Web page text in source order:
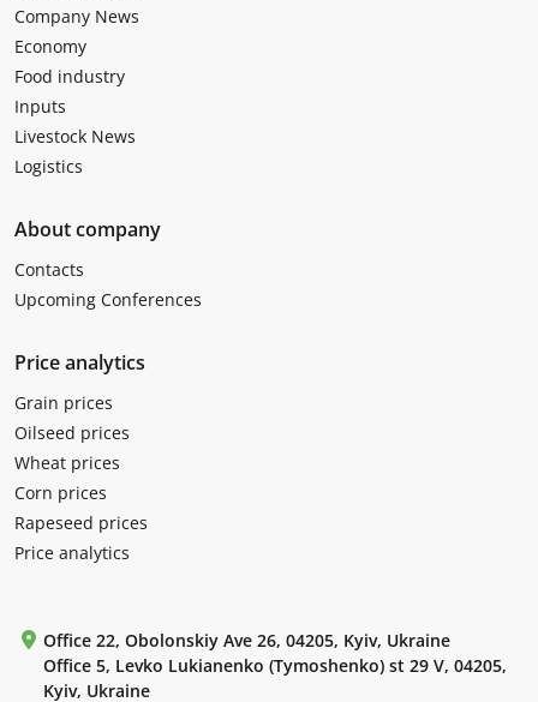
Company News
Economy
Food industry
Inputs
Livestock News
Logistics
About company
Contacts
Upcoming Conferences
Price analytics
Grain prices
Oilseed prices
Wheat prices
Corn prices
Rapeseed prices
Price analytics
Office 22, Obolonskiy Ave 26, 04205, Kyiv, Ukraine
Office 5, Levko Lukianenko (Tymoshenko) st 29 V, 04205,
Kyiv, Ukraine